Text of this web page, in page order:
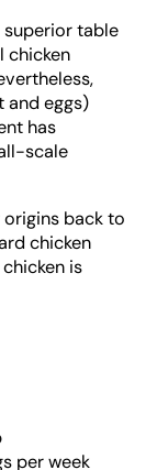
superior table
chicken
eggs)
has
scale
back to
chicken
is
per week